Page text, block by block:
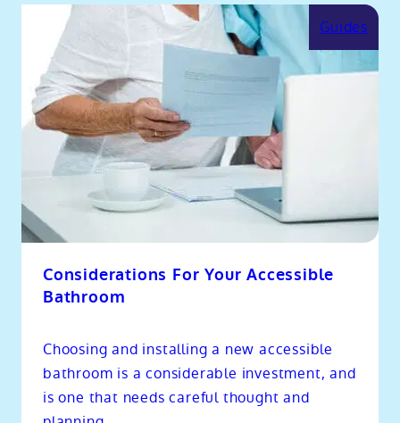
Considerations For Your Accessible
Bathroom
Choosing and installing a new accessible
bathroom is a considerable investment, and
is one that needs careful thought and
Guides